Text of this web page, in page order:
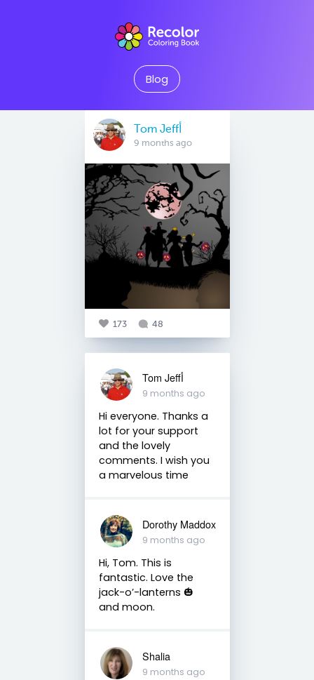
Blog
Tom Jeffأ
9 months ago
173 48
Tom Jeffأ
9 months ago
Hi everyone. Thanks a
lot for your support
and the lovely
comments. I wish you
a marvelous time
Dorothy Maddox
9 months ago
Hi, Tom. This is
fantastic. Love the
jack-o’-lanterns 🎃
and moon.
Shalia
9 months ago